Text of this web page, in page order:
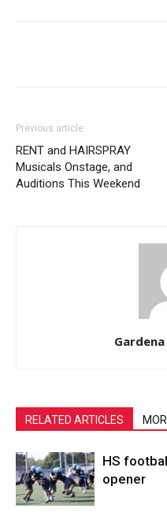
Previous article
RENT and HAIRSPRAY
Musicals Onstage, and
Auditions This Weekend
RELATED ARTICLES
HS
opener